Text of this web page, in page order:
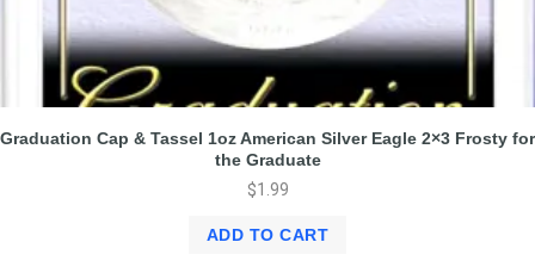
Graduation Cap & Tassel 1oz American Silver Eagle 2×3 Frosty for
the Graduate
$1.99
ADD TO CART